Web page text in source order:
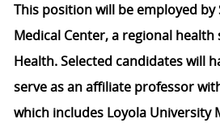
This position will be employed by
Medical Center, a regional
Health. Selected candidates will
serve as an affiliate professor
which includes Loyola University